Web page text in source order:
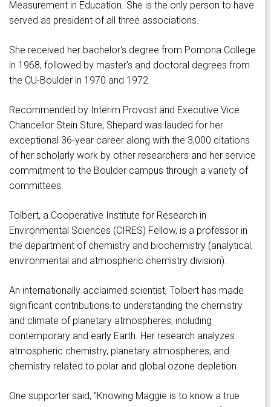
Measurement in Education. She is the only person to have
served as president of all three associations.
She received her bachelor's degree from Pomona College
in 1968, followed by master's and doctoral degrees from
the CU-Boulder in 1970 and 1972.
Recommended by Interim Provost and Executive Vice
Chancellor Stein Sture, Shepard was lauded for her
exceptional 36-year career along with the 3,000 citations
of her scholarly work by other researchers and her service
commitment to the Boulder campus through a variety of
committees.
Tolbert, a Cooperative Institute for Research in
Environmental Sciences (CIRES) Fellow, is a professor in
the department of chemistry and biochemistry (analytical,
environmental and atmospheric chemistry division).
An internationally acclaimed scientist, Tolbert has made
significant contributions to understanding the chemistry
and climate of planetary atmospheres, including
contemporary and early Earth. Her research analyzes
atmospheric chemistry, planetary atmospheres, and
chemistry related to polar and global ozone depletion.
One supporter said, "Knowing Maggie is to know a true